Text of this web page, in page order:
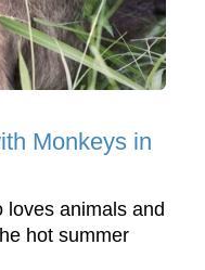
Monkeys in
loves animals and
hot summer